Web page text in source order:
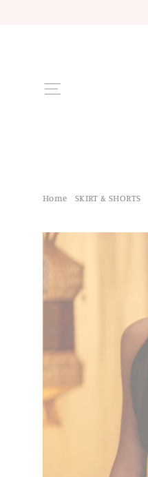
Home SKIRT & SHORTS